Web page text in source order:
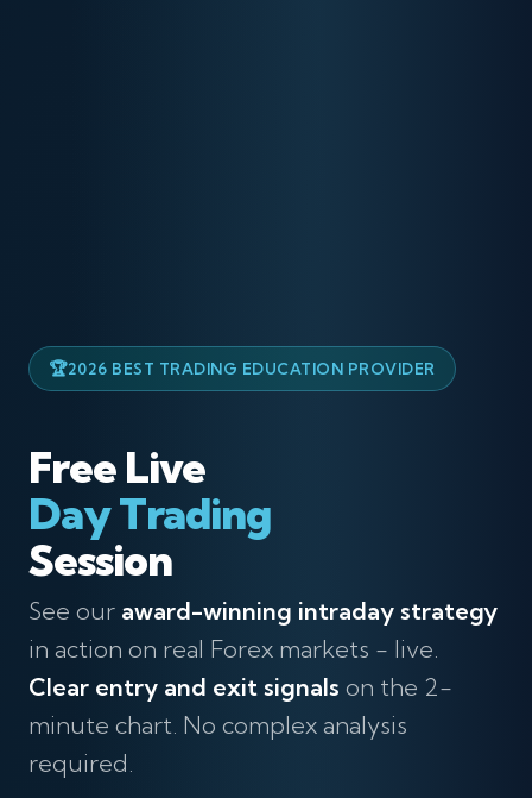
2026 BEST TRADING EDUCATION PROVIDER
Free Live
Day Trading
Session
See our award-winning intraday strategy
in action on real Forex markets - live.
Clear entry and exit signals on the 2-
minute chart. No complex analysis
required.